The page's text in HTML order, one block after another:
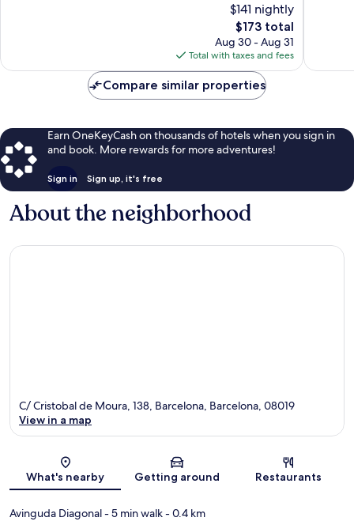
$141 nightly
The
price
is
$173
$173 total
Aug 30 - Aug 31
Total with taxes and fees
Compare similar properties
Earn OneKeyCash on thousands of hotels when you sign in
and book. More rewards for more adventures!
Sign in Sign up, it's free
About the neighborhood
Map
C/ Cristobal de Moura, 138, Barcelona, Barcelona, 08019
View in a map
What's nearby Getting around Restaurants
Avinguda Diagonal- 5 min walk- 0.4 km